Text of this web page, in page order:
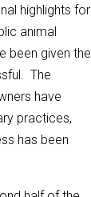
highlights for
animal
been given the
The
have
practices,
has been